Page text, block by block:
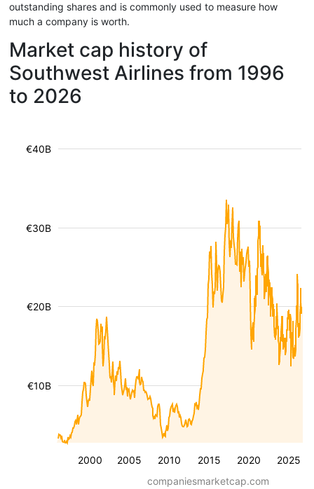
outstanding shares and is commonly used to measure how
much a company is worth.
Market cap history of
Southwest Airlines from 1996
to 2026
2000 2005 2010 2015 2020 2025
€10B
€20B
€30B
€40B
companiesmarketcap.com